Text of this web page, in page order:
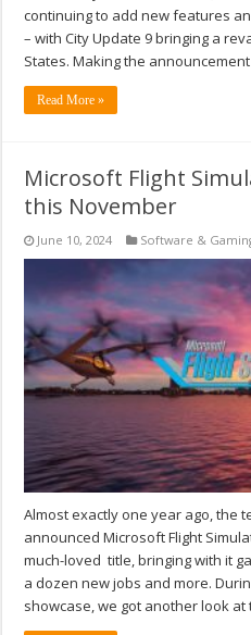
continuing to add new features
– with City Update 9 bringing a
States. Making the
Read More »
Microsoft Flight
this November
June 10, 2024 Software &
Almost exactly one year ago, the
announced Microsoft Flight
much-loved title, bringing with it
a dozen new jobs and more.
showcase, we got another look